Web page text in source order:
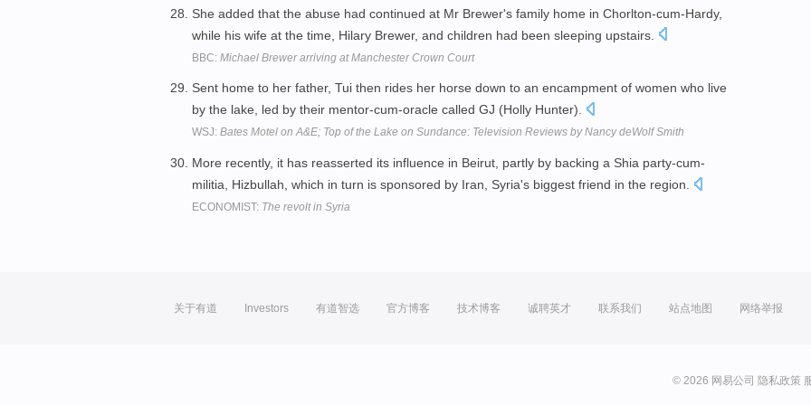
She added that the abuse had continued at Mr Brewer's family home in Chorlton-cum-Hardy,
while his wife at the time, Hilary Brewer, and children had been sleeping upstairs.
BBC: Michael Brewer arriving at Manchester Crown Court
Sent home to her father, Tui then rides her horse down to an encampment of women who live
by the lake, led by their mentor-cum-oracle called GJ (Holly Hunter).
WSJ: Bates Motel on A&E; Top of the Lake on Sundance: Television Reviews by Nancy deWolf Smith
More recently, it has reasserted its influence in Beirut, partly by backing a Shia party-cum-
militia, Hizbullah, which in turn is sponsored by Iran, Syria's biggest friend in the region.
ECONOMIST: The revolt in Syria
关于有道 Investors 有道智选 官方博客 技术博客 诚聘英才 联系我们 站点地图 网络举报
© 2026 网易公司 隐私政策